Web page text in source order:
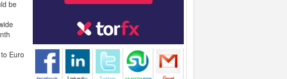
be
Euro